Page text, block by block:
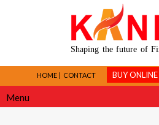
Shaping the future of
HOME CONTACT BUY ONLINE
Menu